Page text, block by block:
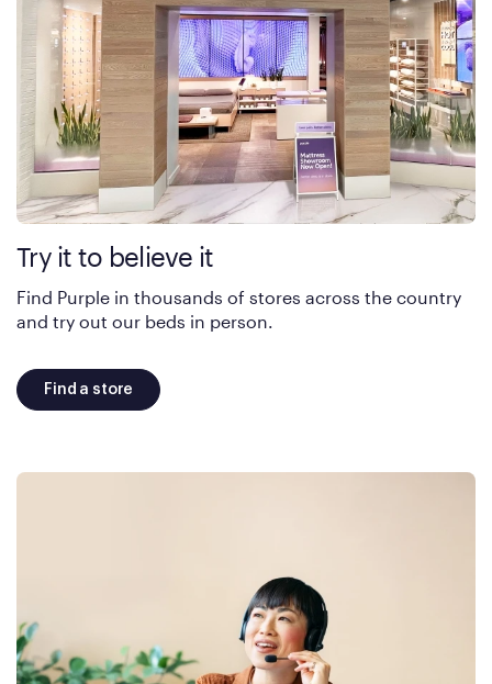
Try it to believe it
Find Purple in thousands of stores across the country
and try out our beds in person.
Find a store